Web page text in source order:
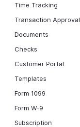
Time Tracking
Transaction Approval
Documents
Checks
Customer Portal
Templates
Form 1099
Form W-9
Subscription